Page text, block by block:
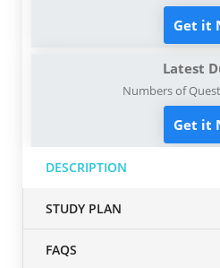
Get it
Latest
Numbers of
Get it
DESCRIPTION
STUDY PLAN
FAQS